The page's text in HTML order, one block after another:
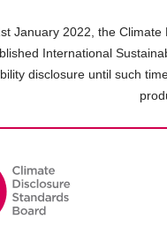
January 2022, the
International
disclosure until such